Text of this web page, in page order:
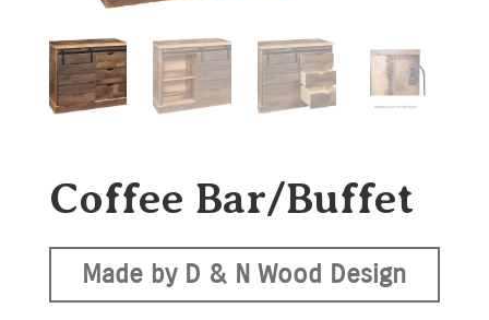
Coffee Bar/Buffet
Made by D & N Wood Design